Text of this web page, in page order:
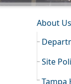
About Us
Site
Tampa